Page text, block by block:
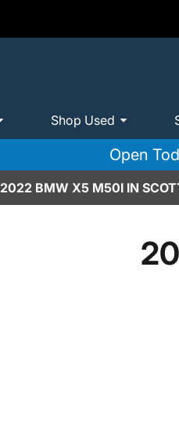
Shop Used
Open
2022 BMW X5 M50I IN